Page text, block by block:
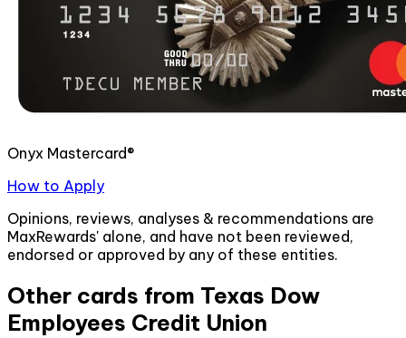
Onyx Mastercard®
How to Apply
Opinions, reviews, analyses & recommendations are
MaxRewards' alone, and have not been reviewed,
endorsed or approved by any of these entities.
Other cards from Texas Dow
Employees Credit Union